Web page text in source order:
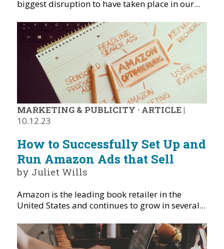
biggest disruption to have taken place in our...
MARKETING & PUBLICITY · ARTICLE |
10.12.23
How to Successfully Set Up and
Run Amazon Ads that Sell
by Juliet Wills
Amazon is the leading book retailer in the
United States and continues to grow in several...